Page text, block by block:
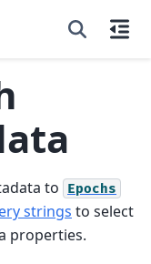
to Epochs
strings to select
properties.